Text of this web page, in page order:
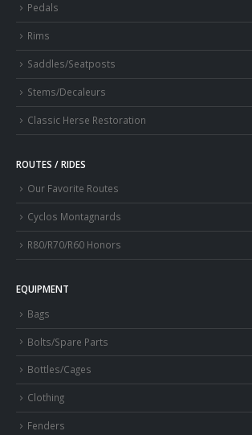
Pedals
Rims
Saddles/Seatposts
Stems/Decaleurs
Classic Herse Restoration
ROUTES / RIDES
Our Favorite Routes
Cyclos Montagnards
R80/R70/R60 Honors
EQUIPMENT
Bags
Bolts/Spare Parts
Bottles/Cages
Clothing
Fenders